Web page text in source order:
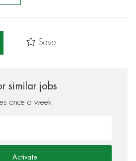
Save
similar jobs
once a week
Activate